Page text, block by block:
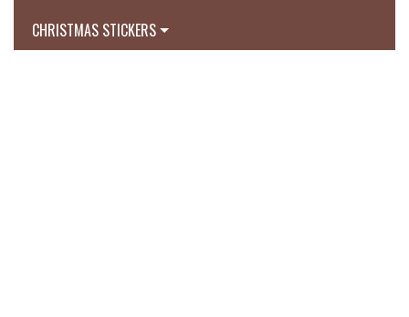
CHRISTMAS STICKERS